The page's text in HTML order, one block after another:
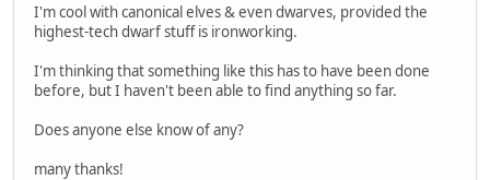
I'm cool with canonical elves & even dwarves, provided the
highest-tech dwarf stuff is ironworking.
I'm thinking that something like this has to have been done
before, but I haven't been able to find anything so far.
Does anyone else know of any?
many thanks!